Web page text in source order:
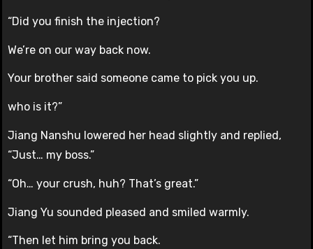
“Did you finish the injection?
We’re on our way back now.
Your brother said someone came to pick you up.
who is it?”
Jiang Nanshu lowered her head slightly and replied,
“Just… my boss.”
“Oh… your crush, huh? That’s great.”
Jiang Yu sounded pleased and smiled warmly.
“Then let him bring you back.